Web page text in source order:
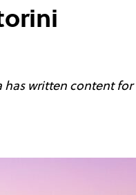
written content for